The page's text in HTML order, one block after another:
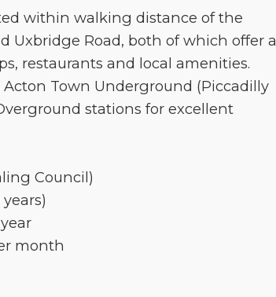
within walking distance of the
Uxbridge Road, both of which offer a
restaurants and local amenities.
Town Underground (Piccadilly
stations for excellent
Council)
month